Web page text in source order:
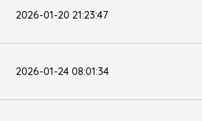
2026-01-20 21:23:47
2026-01-24 08:01:34